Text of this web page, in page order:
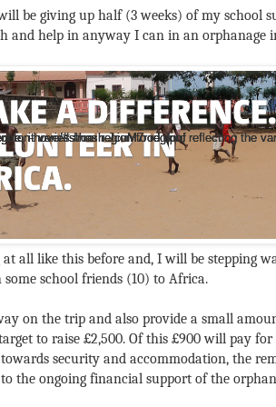
be giving up half (3 weeks) of my school
and help in anyway I can in an orphanage
all like this before and, I will be stepping
school friends (10) to Africa.
on the trip and also provide a small
to raise £2,500. Of this £900 will pay
security and accommodation, the
the ongoing financial support of the
it varies from region to region, reflecting the
it varies from region to region, reflecting the
it varies from region to region, reflecting the
hove/#sthash.JcuM7rod.dpuf
hove/#sthash.JcuM7rod.dpuf
hove/#sthash.JcuM7rod.dpuf
hove/#sthash.JcuM7rod.dpuf